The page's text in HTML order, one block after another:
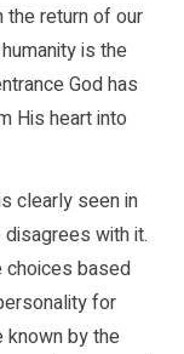
return of our
is the
God has
His heart into
clearly seen in
with it.
choices based
for
by the